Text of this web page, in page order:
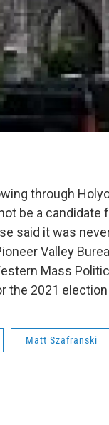
through
be a candidate
said it was
Valley
Mass
the 2021
Matt Szafranski